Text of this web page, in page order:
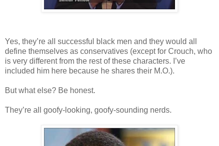
Yes, they’re all successful black men and they would all
define themselves as conservatives (except for Crouch, who
is very different from the rest of these characters. I’ve
included him here because he shares their M.O.).
But what else? Be honest.
They’re all goofy-looking, goofy-sounding nerds.